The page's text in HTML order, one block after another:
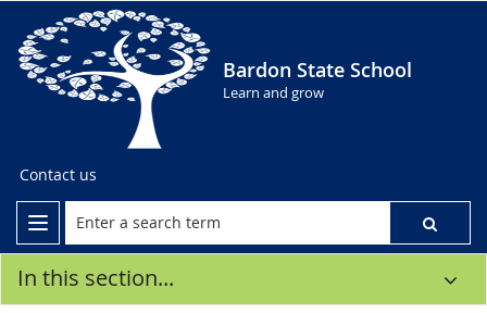
Bardon State School
Learn and grow
Contact us
In this section...